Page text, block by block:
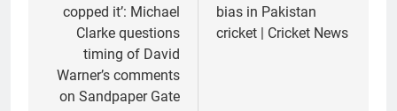
copped it’: Michael
Clarke questions
timing of David
Warner’s comments
on Sandpaper Gate
bias in Pakistan
cricket | Cricket News